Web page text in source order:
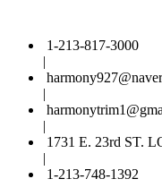
1-213-817-3000
|
|
|
1731 E. 23rd ST.
|
1-213-748-1392